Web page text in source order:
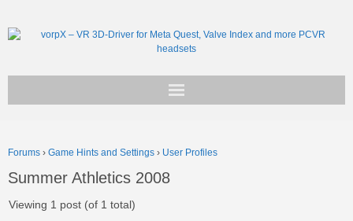
Support
Forums › Game Hints and Settings › User Profiles
Summer Athletics 2008
Viewing 1 post (of 1 total)